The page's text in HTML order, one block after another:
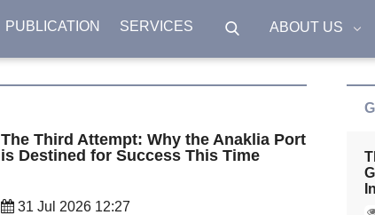
PUBLICATION SERVICES ABOUT US
The Third Attempt: Why the Anaklia Port
is Destined for Success This Time
31 Jul 2026 12:27